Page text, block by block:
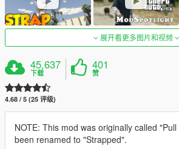
展开看更多图片和视频
45,637
下载
401
赞
4.68 / 5 (25 评级)
NOTE: This mod was originally called
been renamed to "Strapped".